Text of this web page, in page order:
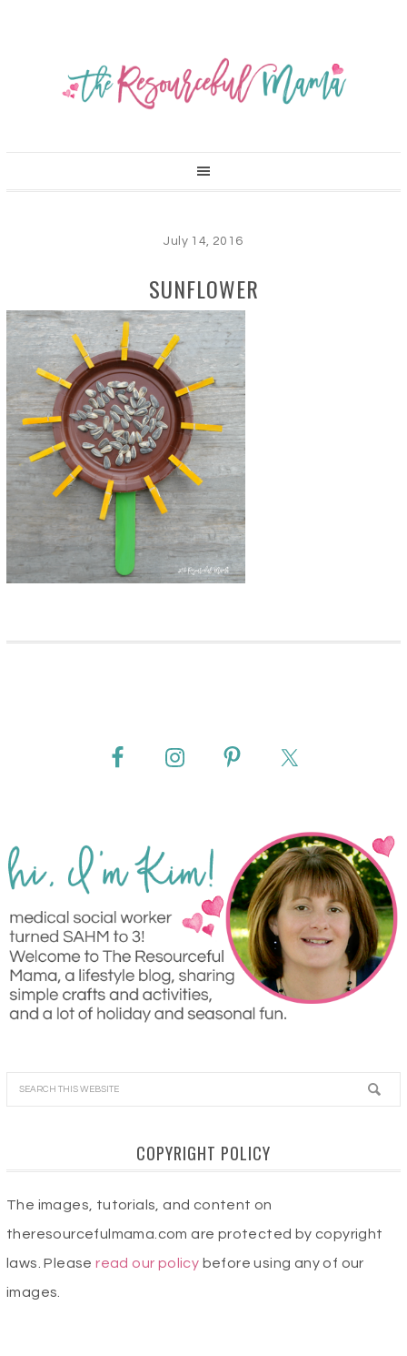
July 14, 2016
SUNFLOWER
COPYRIGHT POLICY
The images, tutorials, and content on
theresourcefulmama.com are protected by copyright
laws. Pleaseread our policy before using any of our
images.